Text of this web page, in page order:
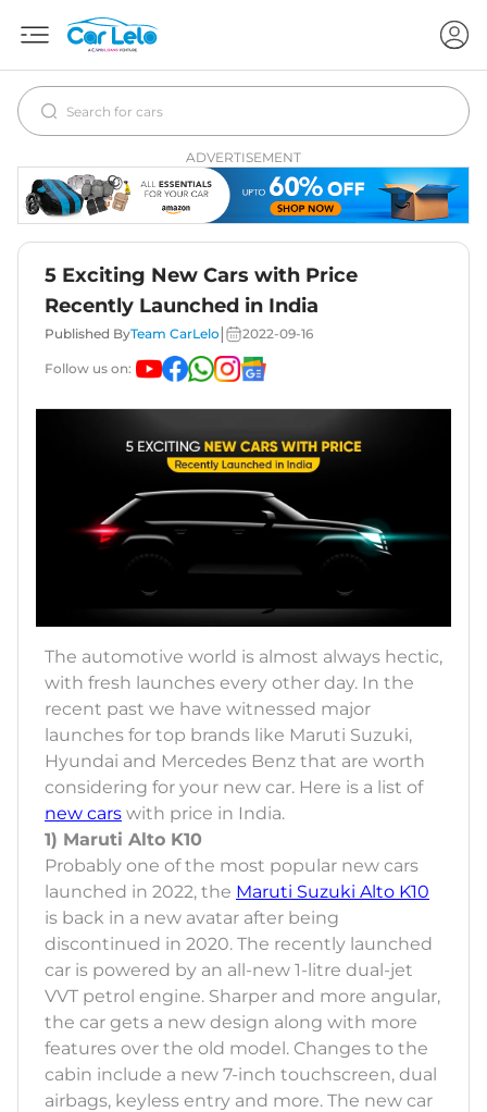
ADVERTISEMENT
5 Exciting New Cars with Price
Recently Launched in India
Published ByTeam CarLelo 2022-09-16
Follow us on:
The automotive world is almost always hectic,
with fresh launches every other day. In the
recent past we have witnessed major
launches for top brands like Maruti Suzuki,
Hyundai and Mercedes Benz that are worth
considering for your new car. Here is a list of
new cars with price in India.
1) Maruti Alto K10
Probably one of the most popular new cars
launched in 2022, the Maruti Suzuki Alto K10
is back in a new avatar after being
discontinued in 2020. The recently launched
car is powered by an all-new 1-litre dual-jet
VVT petrol engine. Sharper and more angular,
the car gets a new design along with more
features over the old model. Changes to the
cabin include a new 7-inch touchscreen, dual
airbags, keyless entry and more. The new car